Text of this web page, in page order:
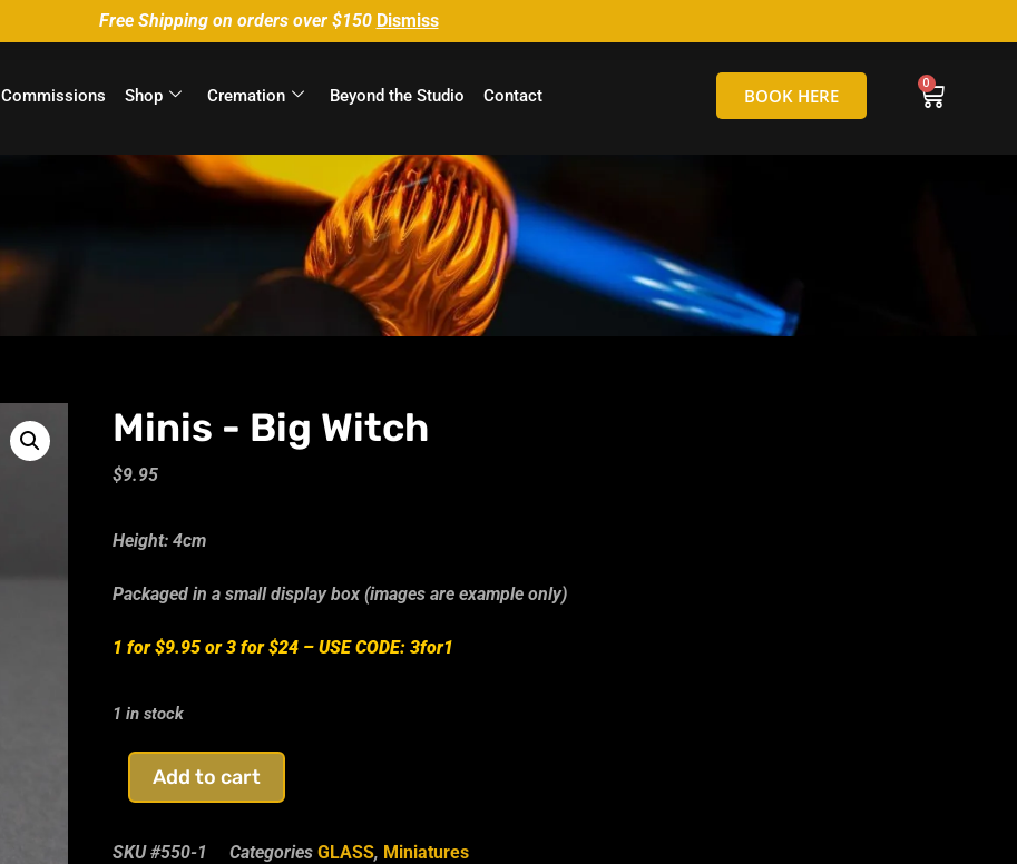
Free Shipping on orders over $150 Dismiss
Commissions Shop Cremation Beyond the Studio Contact BOOK HERE
Minis - Big Witch
$9.95
Height: 4cm
Packaged in a small display box (images are example only)
1 for $9.95 or 3 for $24 –USE CODE: 3for1
1 in stock
Add to cart
SKU#550-1 Categories GLASS, Miniatures